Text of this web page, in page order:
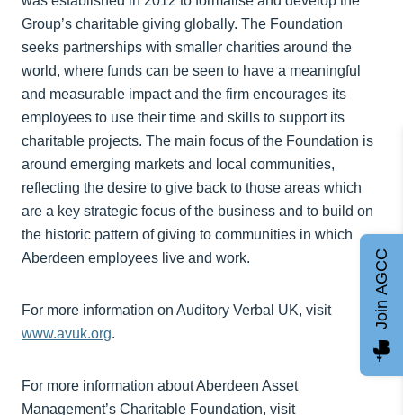
Group’s charitable giving globally. The Foundation
seeks partnerships with smaller charities around the
world, where funds can be seen to have a meaningful
and measurable impact and the firm encourages its
employees to use their time and skills to support its
charitable projects. The main focus of the Foundation is
around emerging markets and local communities,
reflecting the desire to give back to those areas which
are a key strategic focus of the business and to build on
the historic pattern of giving to communities in which
Aberdeen employees live and work.
For more information on Auditory Verbal UK, visit
www.avuk.org.
For more information about Aberdeen Asset
Management’s Charitable Foundation, visit
Join AGCC